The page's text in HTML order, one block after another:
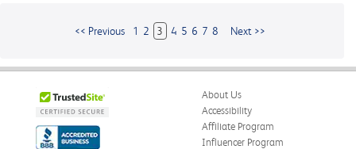
<< Previous 1 2 3 4 5 6 7 8 Next >>
About Us
Accessibility
Affiliate Program
Influencer Program